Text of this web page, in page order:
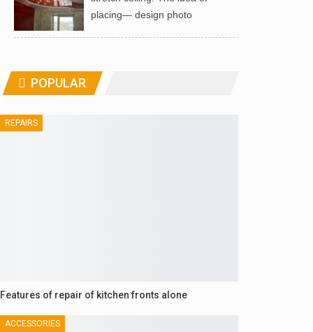
placing— design photo
POPULAR
REPAIRS
Features of repair of kitchen fronts alone
ACCESSORIES